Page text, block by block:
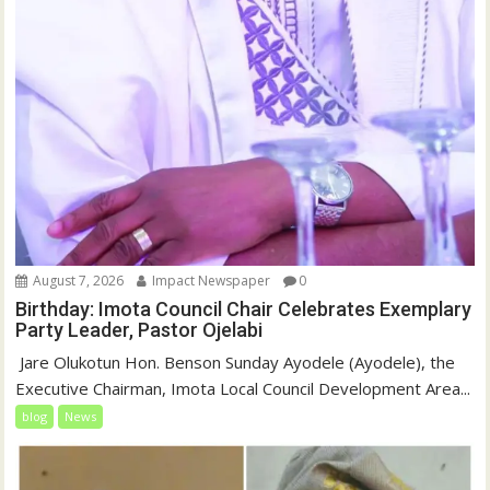
August 7, 2026 Impact Newspaper 0
Birthday: Imota Council Chair Celebrates Exemplary
Party Leader, Pastor Ojelabi
‎‎ Jare Olukotun Hon. Benson Sunday Ayodele (Ayodele), the
Executive Chairman, Imota Local Council Development Area...
blog News